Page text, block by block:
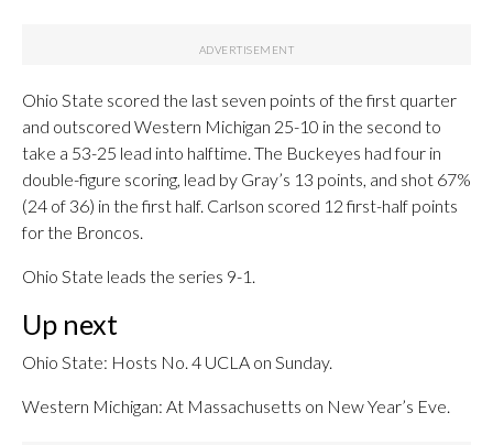
Ohio State scored the last seven points of the first quarter
and outscored Western Michigan 25-10 in the second to
take a 53-25 lead into halftime. The Buckeyes had four in
double-figure scoring, lead by Gray’s 13 points, and shot 67%
(24 of 36) in the first half. Carlson scored 12 first-half points
for the Broncos.
Ohio State leads the series 9-1.
Up next
Ohio State: Hosts No. 4 UCLA on Sunday.
Western Michigan: At Massachusetts on New Year’s Eve.